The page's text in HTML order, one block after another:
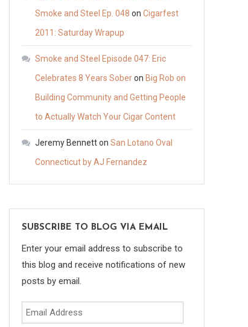
Smoke and Steel Ep. 048 on Cigarfest
2011: Saturday Wrapup
Smoke and Steel Episode 047: Eric
Celebrates 8 Years Soberon Big Rob on
Building Community and Getting People
to Actually Watch Your Cigar Content
Jeremy Bennetton San Lotano Oval
Connecticut by AJ Fernandez
SUBSCRIBE TO BLOG VIA EMAIL
Enter your email address to subscribe to
this blog and receive notifications of new
posts by email.
Email